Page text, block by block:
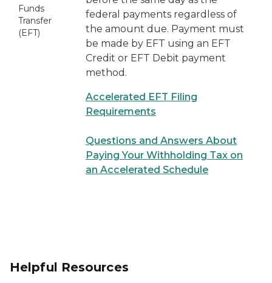
Funds
Transfer
(EFT)
federal payments regardless of
the amount due. Payment must
be made by EFT using an EFT
Credit or EFT Debit payment
method.
Accelerated EFT Filing
Requirements
Questions and Answers About
Paying Your Withholding Tax on
an Accelerated Schedule
Helpful Resources